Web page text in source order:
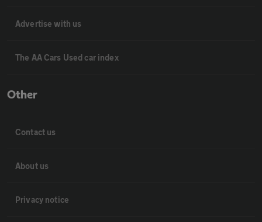
Advertise with us
The AA Cars Used car index
Other
Contact us
About us
Privacy notice